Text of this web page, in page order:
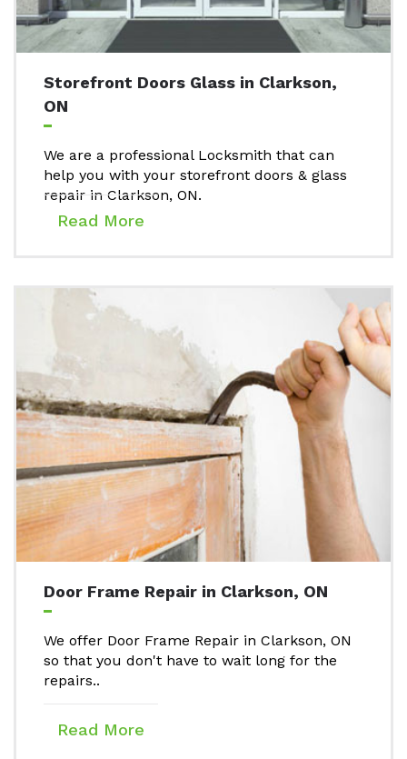
Storefront Doors Glass in Clarkson,
ON
We are a professional Locksmith that can
help you with your storefront doors & glass
repair in Clarkson, ON.
Read More
Door Frame Repair in Clarkson, ON
We offer Door Frame Repair in Clarkson, ON
so that you don't have to wait long for the
repairs..
Read More